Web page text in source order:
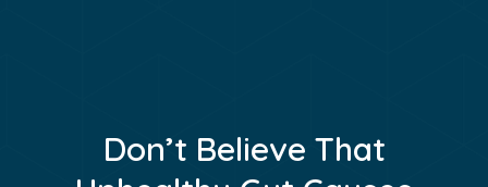
Don’t Believe That